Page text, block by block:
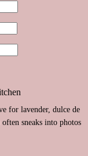
for lavender, dulce de
sneaks into photos